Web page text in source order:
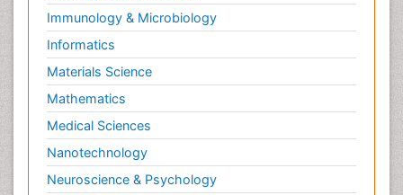
Reproductive Toxicology
Risky Behavior
Schizophrenia Disorder
Skin Toxicology
Social-Emotional Learning (SEL)
Societal Influence
Substance-Related Disorders
Immunology & Microbiology
Informatics
Materials Science
Mathematics
Medical Sciences
Nanotechnology
Neuroscience & Psychology